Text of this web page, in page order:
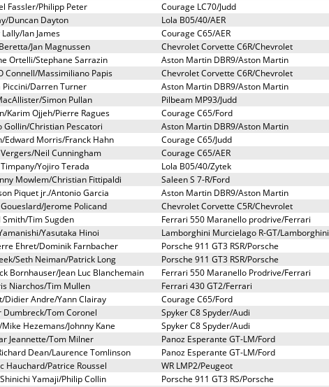
Fassler/Philipp Peter Courage LC70/Judd
Duncan Dayton Lola B05/40/AER
Ian James Courage C65/AER
Jan Magnussen Chevrolet Corvette C6R/Chevrolet
Ortelli/Stephane Sarrazin Aston Martin DBR9/Aston Martin
Connell/Massimiliano Papis Chevrolet Corvette C6R/Chevrolet
Piccini/Darren Turner Aston Martin DBR9/Aston Martin
Simon Pullan Pilbeam MP93/Judd
Karim Ojjeh/Pierre Ragues Courage C65/Ford
Gollin/Christian Pescatori Aston Martin DBR9/Aston Martin
Edward Morris/Franck Hahn Courage C65/Judd
Neil Cunningham Courage C65/AER
Yojiro Terada Lola B05/40/Zytek
Mowlem/Christian Fittipaldi Saleen S 7-R/Ford
Piquet jr./Antonio Garcia Aston Martin DBR9/Aston Martin
Jerome Policand Chevrolet Corvette C5R/Chevrolet
Tim Sugden Ferrari 550 Maranello prodrive/Ferrari
Yasutaka Hinoi Lamborghini Murcielago R-GT/Lamborghini
Ehret/Dominik Farnbacher Porsche 911 GT3 RSR/Porsche
Seth Neiman/Patrick Long Porsche 911 GT3 RSR/Porsche
Bornhauser/Jean Luc Blanchemain Ferrari 550 Maranello Prodrive/Ferrari
Niarchos/Tim Mullen Ferrari 430 GT2/Ferrari
Didier Andre/Yann Clairay Courage C65/Ford
Dumbreck/Tom Coronel Spyker C8 Spyder/Audi
Hezemans/Johnny Kane Spyker C8 Spyder/Audi
Jeannette/Tom Milner Panoz Esperante GT-LM/Ford
Dean/Laurence Tomlinson Panoz Esperante GT-LM/Ford
Hauchard/Patrice Roussel WR LMP2/Peugeot
Yamaji/Philip Collin Porsche 911 GT3 RS/Porsche